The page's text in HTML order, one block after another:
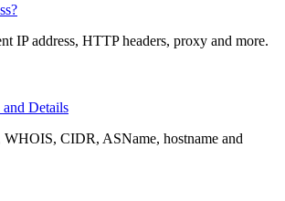
IP address, HTTP headers, proxy and more.
Details
CIDR, ASName, hostname and